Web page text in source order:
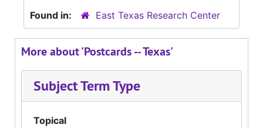
Found in:
East Texas Research Center
More about 'Postcards -- Texas'
Subject Term Type
Topical